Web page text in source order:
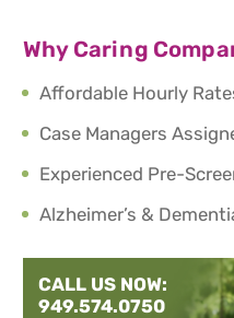
Why Caring
Affordable Hourly
Case Managers
Experienced Pre-
Alzheimer’s &
CALL US NOW:
949.574.0750